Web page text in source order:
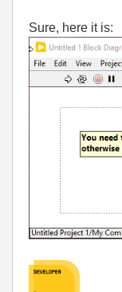
Sure, here it is: